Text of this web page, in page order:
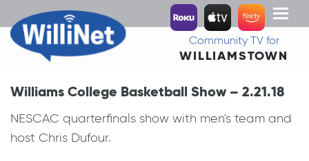
Toggle
Community TV for
WILLIAMSTOWN
Williams College Basketball Show – 2.21.18
NESCAC quarterfinals show with men's team and
host Chris Dufour.